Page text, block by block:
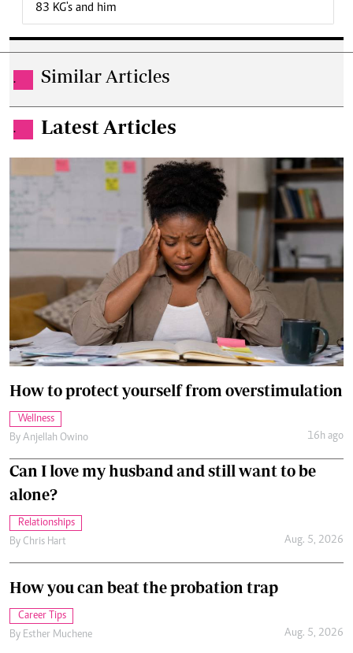
83 KG's and him
. Similar Articles
. Latest Articles
How to protect yourself from overstimulation
Wellness
By Anjellah Owino 16h ago
Can I love my husband and still want to be
alone?
Relationships
By Chris Hart Aug. 5, 2026
How you can beat the probation trap
Career Tips
By Esther Muchene Aug. 5, 2026